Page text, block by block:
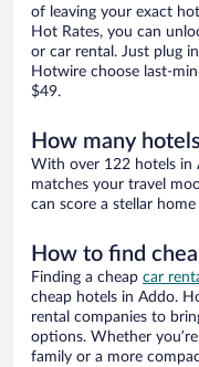
of leaving your exact
Hot Rates, you can
or car rental. Just plug
Hotwire choose last-
$49.
How many
With over 122 hotels in
matches your travel
can score a stellar
How to find
Finding a cheap car
cheap hotels in Addo.
rental companies to
options. Whether
family or a more